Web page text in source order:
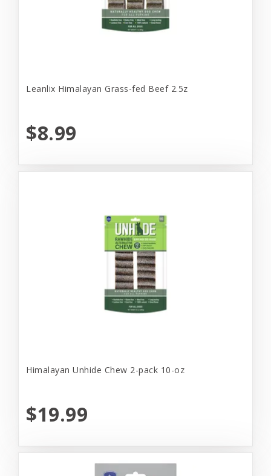
Leanlix Himalayan Grass-fed Beef 2.5z
$8.99
Himalayan Unhide Chew 2-pack 10-oz
$19.99